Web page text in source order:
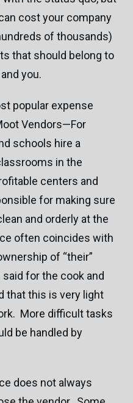
cost your company
of thousands)
that should belong to
you.
popular expense
Vendors—For
schools hire a
in the
centers and
for making sure
and orderly at the
often coincides with
of “their”
for the cook and
that this is very light
More difficult tasks
be handled by
does not always